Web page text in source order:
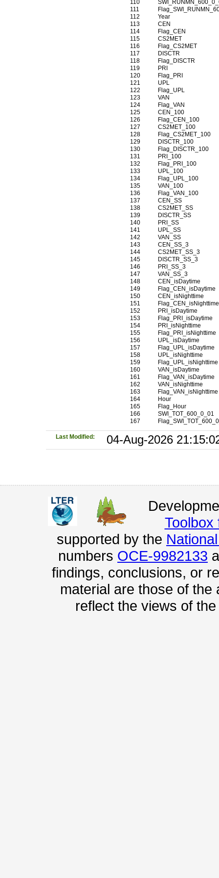
110
111
112
Year
113
CEN
114
Flag_CEN
115
CS2MET
116
Flag_CS2MET
117
DISCTR
118
Flag_DISCTR
119
PRI
120
Flag_PRI
121
UPL
122
Flag_UPL
123
VAN
124
Flag_VAN
125
CEN_100
126
Flag_CEN_100
127
CS2MET_100
128
Flag_CS2MET_100
129
DISCTR_100
130
Flag_DISCTR_100
131
PRI_100
132
Flag_PRI_100
133
UPL_100
134
Flag_UPL_100
135
VAN_100
136
Flag_VAN_100
137
CEN_SS
138
CS2MET_SS
139
DISCTR_SS
140
PRI_SS
141
UPL_SS
142
VAN_SS
143
CEN_SS_3
144
CS2MET_SS_3
145
DISCTR_SS_3
146
PRI_SS_3
147
VAN_SS_3
148
CEN_isDaytime
149
Flag_CEN_isDaytime
150
CEN_isNighttime
151
Flag_CEN_isNighttime
152
PRI_isDaytime
153
Flag_PRI_isDaytime
154
PRI_isNighttime
155
Flag_PRI_isNighttime
156
UPL_isDaytime
157
Flag_UPL_isDaytime
158
UPL_isNighttime
159
Flag_UPL_isNighttime
160
VAN_isDaytime
161
Flag_VAN_isDaytime
162
VAN_isNighttime
163
Flag_VAN_isNighttime
164
Hour
165
Flag_Hour
166
SWI_TOT_600_0_01
167
Last Modified: 04-Aug-2026
Toolbox
supported by the
numbers OCE-9982133
findings, conclusions, or
material are those of
reflect the views of